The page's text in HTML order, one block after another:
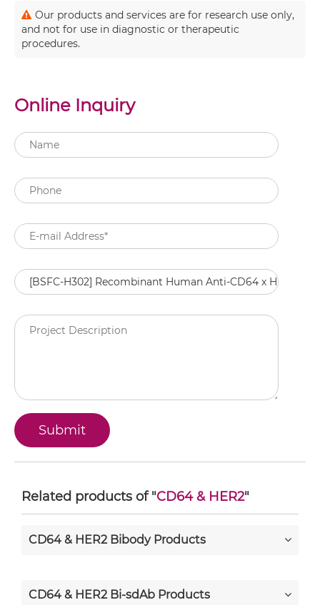
Our products and services are for research use only,
and not for use in diagnostic or therapeutic
procedures.
Online Inquiry
Related products of "CD64 & HER2"
CD64 & HER2 Bibody Products
CD64 & HER2 Bi-sdAb Products